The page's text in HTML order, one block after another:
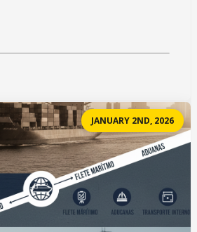
JANUARY 2ND, 2026